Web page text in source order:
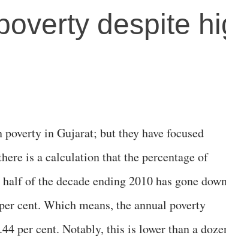
despite
in Gujarat; but they have focused
is a calculation that the percentage of
of the decade ending 2010 has gone
cent. Which means, the annual poverty
per cent. Notably, this is lower than a